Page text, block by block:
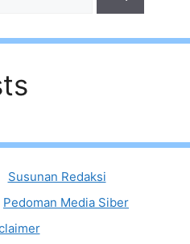
Susunan Redaksi
Pedoman Media Siber